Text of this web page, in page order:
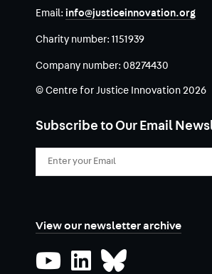
Email: info@justiceinnovation.org
Charity number: 1151939
Company number: 08274430
© Centre for Justice Innovation 2026
Subscribe to Our Email
View our newsletter archive